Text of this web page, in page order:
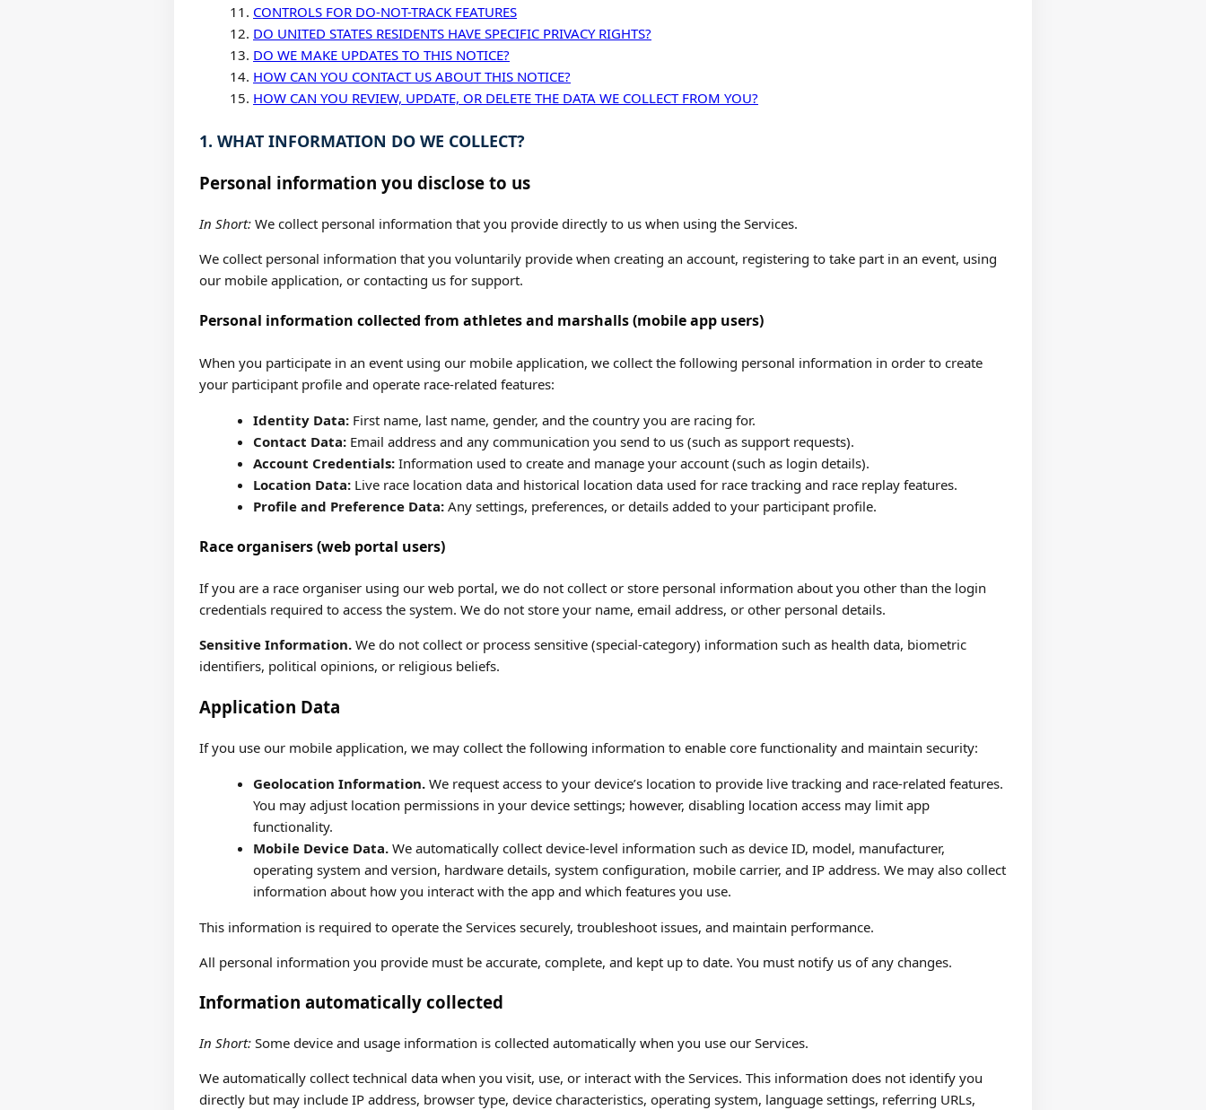
CONTROLS FOR DO-NOT-TRACK FEATURES
DO UNITED STATES RESIDENTS HAVE SPECIFIC PRIVACY RIGHTS?
DO WE MAKE UPDATES TO THIS NOTICE?
HOW CAN YOU CONTACT US ABOUT THIS NOTICE?
HOW CAN YOU REVIEW, UPDATE, OR DELETE THE DATA WE COLLECT FROM YOU?
1. WHAT INFORMATION DO WE COLLECT?
Personal information you disclose to us
In Short: We collect personal information that you provide directly to us when using the Services.
We collect personal information that you voluntarily provide when creating an account, registering to take part in an event, using
our mobile application, or contacting us for support.
Personal information collected from athletes and marshalls (mobile app users)
When you participate in an event using our mobile application, we collect the following personal information in order to create
your participant profile and operate race-related features:
Identity Data: First name, last name, gender, and the country you are racing for.
Contact Data: Email address and any communication you send to us (such as support requests).
Account Credentials: Information used to create and manage your account (such as login details).
Location Data: Live race location data and historical location data used for race tracking and race replay features.
Profile and Preference Data: Any settings, preferences, or details added to your participant profile.
Race organisers (web portal users)
If you are a race organiser using our web portal, we do not collect or store personal information about you other than the login
credentials required to access the system. We do not store your name, email address, or other personal details.
Sensitive Information. We do not collect or process sensitive (special-category) information such as health data, biometric
identifiers, political opinions, or religious beliefs.
Application Data
If you use our mobile application, we may collect the following information to enable core functionality and maintain security:
Geolocation Information. We request access to your device’s location to provide live tracking and race-related features.
You may adjust location permissions in your device settings; however, disabling location access may limit app
functionality.
Mobile Device Data. We automatically collect device-level information such as device ID, model, manufacturer,
operating system and version, hardware details, system configuration, mobile carrier, and IP address. We may also collect
information about how you interact with the app and which features you use.
This information is required to operate the Services securely, troubleshoot issues, and maintain performance.
All personal information you provide must be accurate, complete, and kept up to date. You must notify us of any changes.
Information automatically collected
In Short: Some device and usage information is collected automatically when you use our Services.
We automatically collect technical data when you visit, use, or interact with the Services. This information does not identify you
directly but may include IP address, browser type, device characteristics, operating system, language settings, referring URLs,